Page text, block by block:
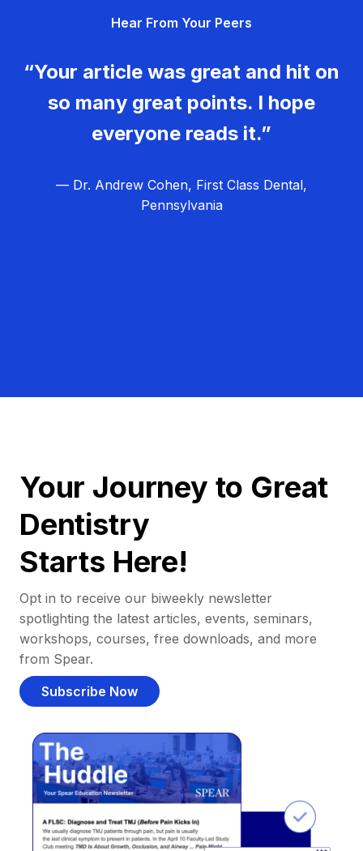
Hear From Your Peers
“Your article was great and hit on
so many great points. I hope
everyone reads it.”
— Dr. Andrew Cohen, First Class Dental,
Pennsylvania
Your Journey to Great
Dentistry
Starts Here!
Opt in to receive our biweekly newsletter
spotlighting the latest articles, events, seminars,
workshops, courses, free downloads, and more
from Spear.
Subscribe Now